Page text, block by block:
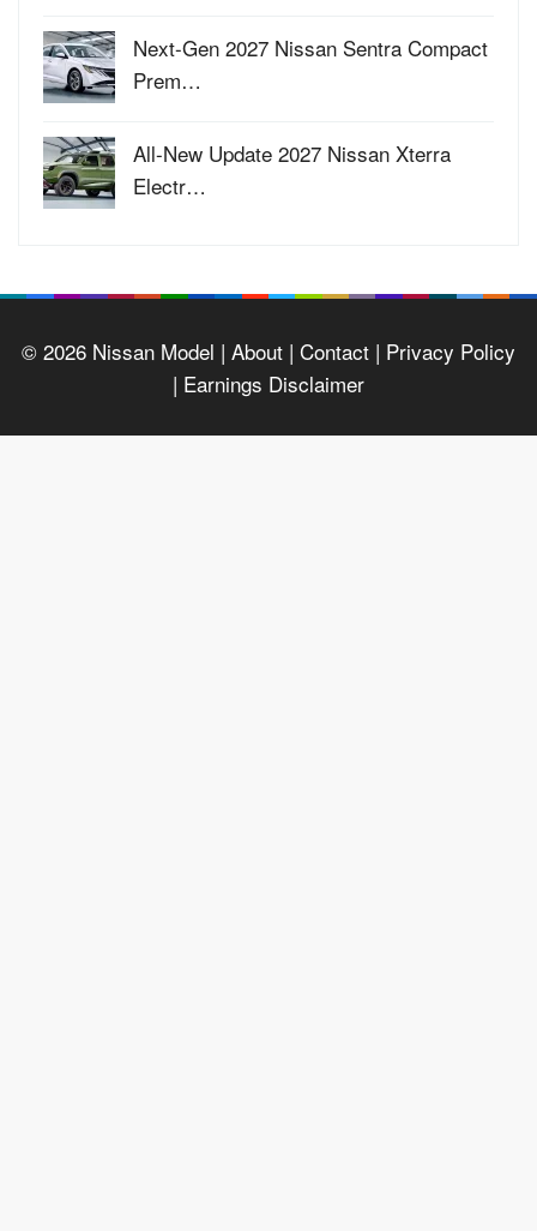
Next-Gen 2027 Nissan Sentra Compact
Prem…
All-New Update 2027 Nissan Xterra
Electr…
© 2026 Nissan Model | About | Contact | Privacy Policy
| Earnings Disclaimer